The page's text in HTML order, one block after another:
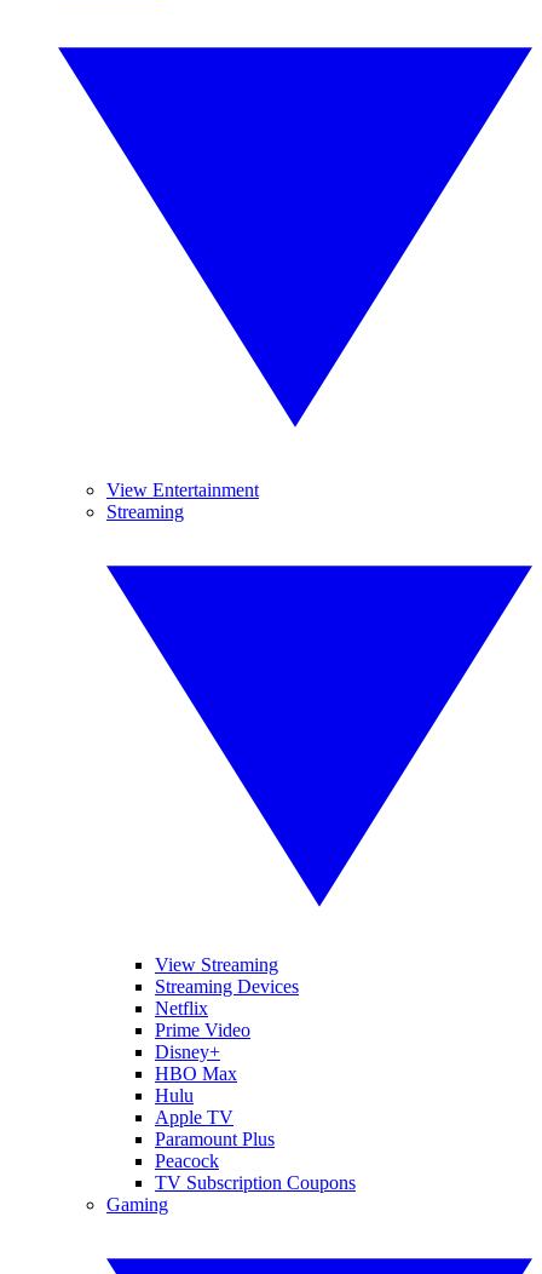
View Entertainment
Streaming
View Streaming
Streaming Devices
Netflix
Prime Video
Disney+
HBO Max
Hulu
Apple TV
Paramount Plus
Peacock
TV Subscription Coupons
Gaming